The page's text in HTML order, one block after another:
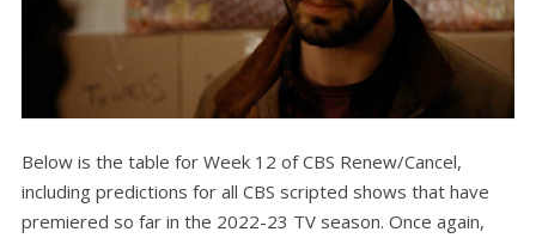
Below is the table for Week 12 of CBS Renew/Cancel,
including predictions for all CBS scripted shows that have
premiered so far in the 2022-23 TV season. Once again,